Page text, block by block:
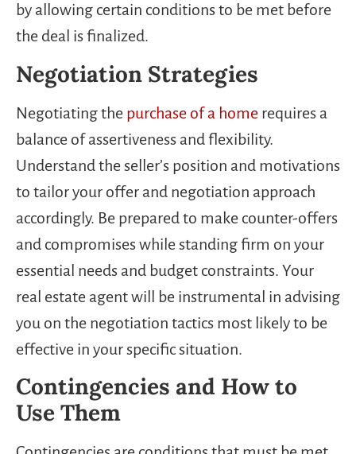
by allowing certain conditions to be met before
the deal is finalized.
Negotiation Strategies
Negotiating the purchase of a home requires a
balance of assertiveness and flexibility.
Understand the seller’s position and motivations
to tailor your offer and negotiation approach
accordingly. Be prepared to make counter-offers
and compromises while standing firm on your
essential needs and budget constraints. Your
real estate agent will be instrumental in advising
you on the negotiation tactics most likely to be
effective in your specific situation.
Contingencies and How to
Use Them